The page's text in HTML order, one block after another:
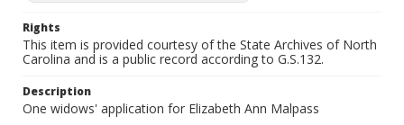
Rights
This item is provided courtesy of the State Archives of North
Carolina and is a public record according to G.S.132.
Description
One widows' application for Elizabeth Ann Malpass